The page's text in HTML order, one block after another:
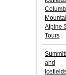
Alpine
Tours
and